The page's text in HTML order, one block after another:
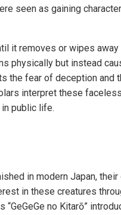
seen as gaining
it removes or wipes
physically but instead
the fear of deception and
interpret these
public life.
in modern Japan,
in these creatures
no Kitarō”